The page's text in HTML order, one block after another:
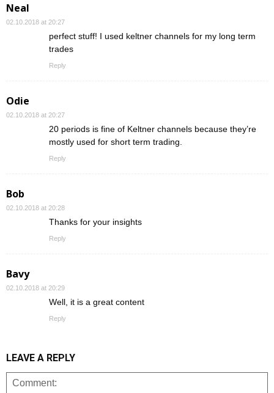
Neal
02.10.2018 at 20:27
perfect stuff! I used keltner channels for my long term
trades
Reply
Odie
02.10.2018 at 20:27
20 periods is fine of Keltner channels because they’re
mostly used for short term trading.
Reply
Bob
02.10.2018 at 20:28
Thanks for your insights
Reply
Bavy
02.10.2018 at 20:29
Well, it is a great content
Reply
LEAVE A REPLY